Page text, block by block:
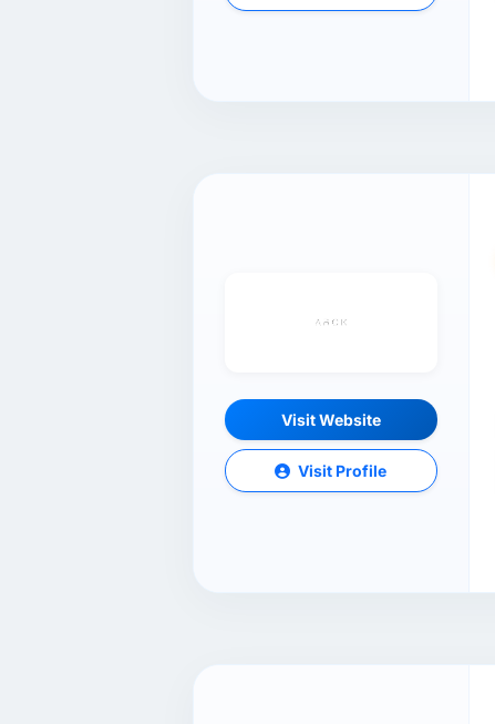
Visit Website
Visit Profile